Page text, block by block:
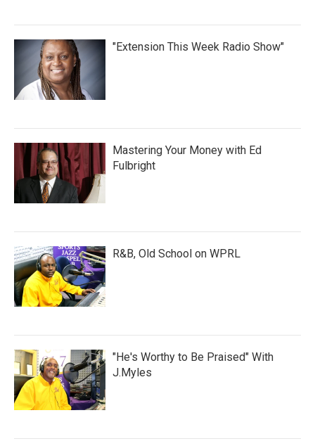
"Extension This Week Radio Show"
Mastering Your Money with Ed
Fulbright
R&B, Old School on WPRL
"He's Worthy to Be Praised" With
J.Myles